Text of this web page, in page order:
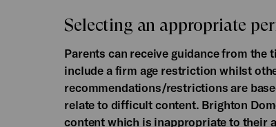
Selecting an appropriate
Parents can receive guidance from
include a firm age restriction whilst
recommendations/restrictions are
relate to difficult content. Brighton
content which is inappropriate to their